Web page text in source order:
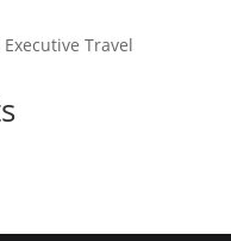
Travel